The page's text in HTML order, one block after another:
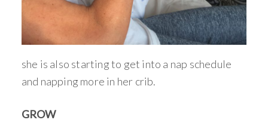
she is also starting to get into a nap schedule
and napping more in her crib.
GROW